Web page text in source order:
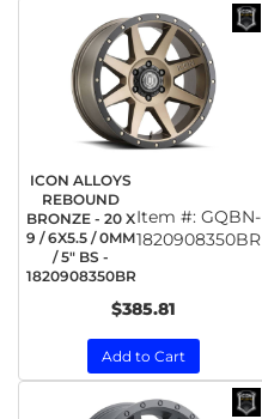
ICON ALLOYS
REBOUND
BRONZE - 20 X
9 / 6X5.5 / 0MM
/ 5" BS -
1820908350BR
Item #: GQBN-
1820908350BR
$385.81
Add to Cart